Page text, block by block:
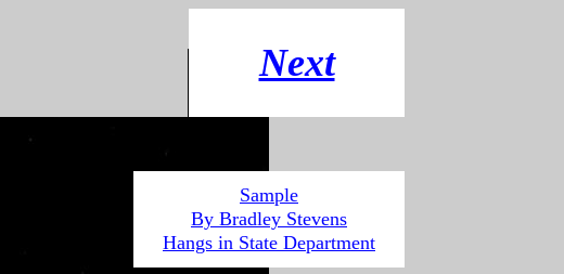
Next
Sample
By Bradley Stevens
Hangs in State Department